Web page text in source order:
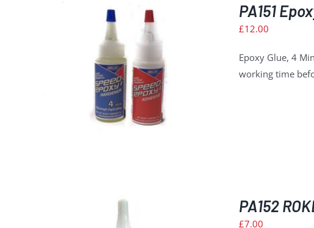
PA151
£12.00
Epoxy Glue, 4
working time
PA152
£7.00